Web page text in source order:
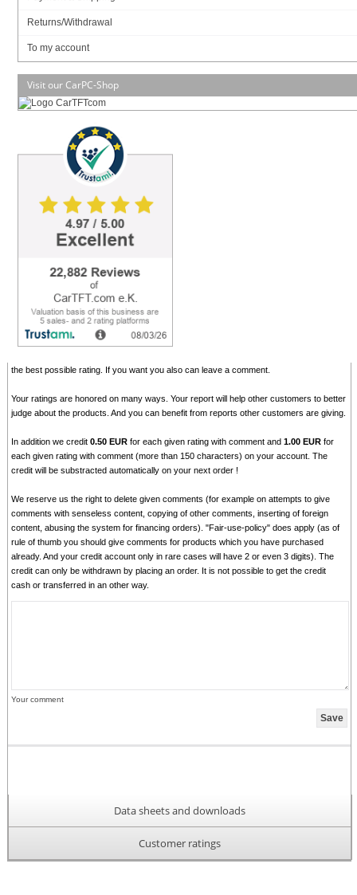
Returns/Withdrawal
To my account
Visit our CarPC-Shop
SSD (mSATA):
Data sheet
Data sheet
loginfor creating product ratings.
Your rating:
the best possible rating. If you want you also can leave a comment.
Your ratings are honored on many ways. Your report will help other customers to better
judge about the products. And you can benefit from reports other customers are giving.
In addition we credit0.50 EUR for each given rating with comment and1.00 EUR for
each given rating with comment (more than 150 characters) on your account. The
credit will be substracted automatically on your next order !
We reserve us the right to delete given comments (for example on attempts to give
comments with senseless content, copying of other comments, inserting of foreign
content, abusing the system for financing orders). "Fair-use-policy" does apply (as of
rule of thumb you should give comments for products which you have purchased
already. And your credit account only in rare cases will have 2 or even 3 digits). The
credit can only be withdrawn by placing an order. It is not possible to get the credit
cash or transferred in an other way.
Your comment
Data sheets and downloads
Customer ratings